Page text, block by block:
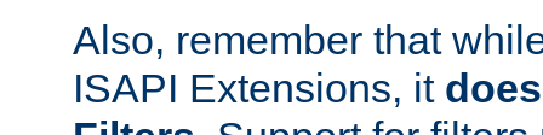
Also, remember that
ISAPI Extensions, it